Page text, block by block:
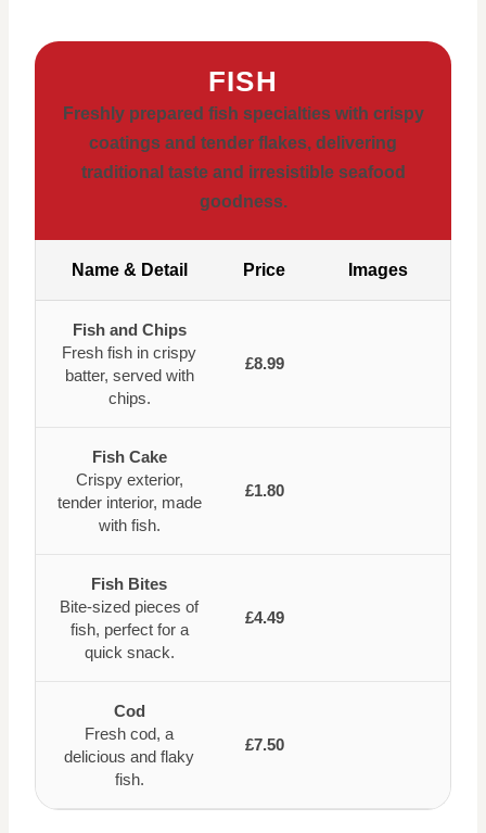
FISH
Freshly prepared fish specialties with crispy
coatings and tender flakes, delivering
traditional taste and irresistible seafood
goodness.
Name & Detail Price Images
Fish and Chips
Fresh fish in crispy
batter, served with
chips.
£8.99
Fish Cake
Crispy exterior,
tender interior, made
with fish.
£1.80
Fish Bites
Bite-sized pieces of
fish, perfect for a
quick snack.
£4.49
Cod
Fresh cod, a
delicious and flaky
fish.
£7.50